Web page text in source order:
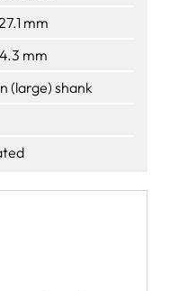
mm
mm
(large) shank